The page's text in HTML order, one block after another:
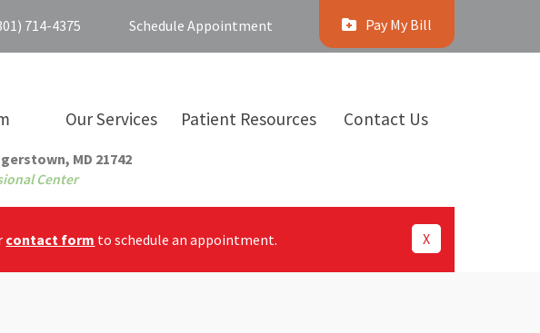
714-4375 Schedule Appointment Pay My Bill
Our Services Patient Resources Contact Us
MD 21742
Center
contact form to schedule an appointment. X